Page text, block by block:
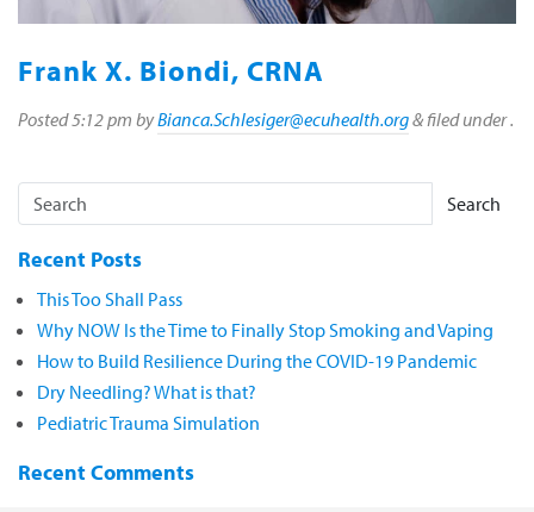
Frank X. Biondi, CRNA
Posted5:12 pm byBianca.Schlesiger@ecuhealth.org&filed under .
Search
Recent Posts
This Too Shall Pass
Why NOW Is the Time to Finally Stop Smoking and Vaping
How to Build Resilience During the COVID-19 Pandemic
Dry Needling? What is that?
Pediatric Trauma Simulation
Recent Comments